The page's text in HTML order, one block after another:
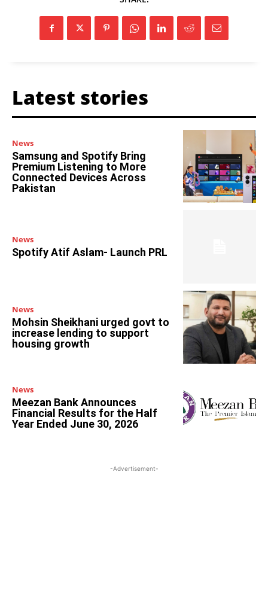
Latest stories
News
Samsung and Spotify Bring
Premium Listening to More
Connected Devices Across
Pakistan
News
Spotify Atif Aslam- Launch PRL
News
Mohsin Sheikhani urged govt to
increase lending to support
housing growth
News
Meezan Bank Announces
Financial Results for the Half
Year Ended June 30, 2026
-Advertisement-